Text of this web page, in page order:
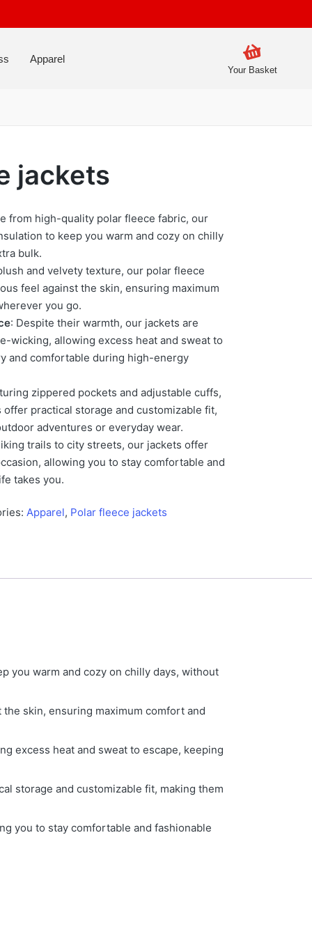
Apparel
Your Basket
jackets
from high-quality polar fleece fabric, our
to keep you warm and cozy on chilly
bulk.
and velvety texture, our polar fleece
feel against the skin, ensuring maximum
you go.
: Despite their warmth, our jackets are
wicking, allowing excess heat and sweat to
and comfortable during high-energy
zippered pockets and adjustable cuffs,
practical storage and customizable fit,
adventures or everyday wear.
trails to city streets, our jackets offer
allowing you to stay comfortable and
takes you.
Apparel, Polar fleece jackets
you warm and cozy on chilly days, without
skin, ensuring maximum comfort and
excess heat and sweat to escape, keeping
storage and customizable fit, making them
you to stay comfortable and fashionable